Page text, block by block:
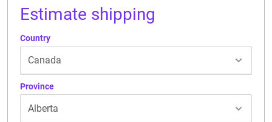
Estimate shipping
Country
Province